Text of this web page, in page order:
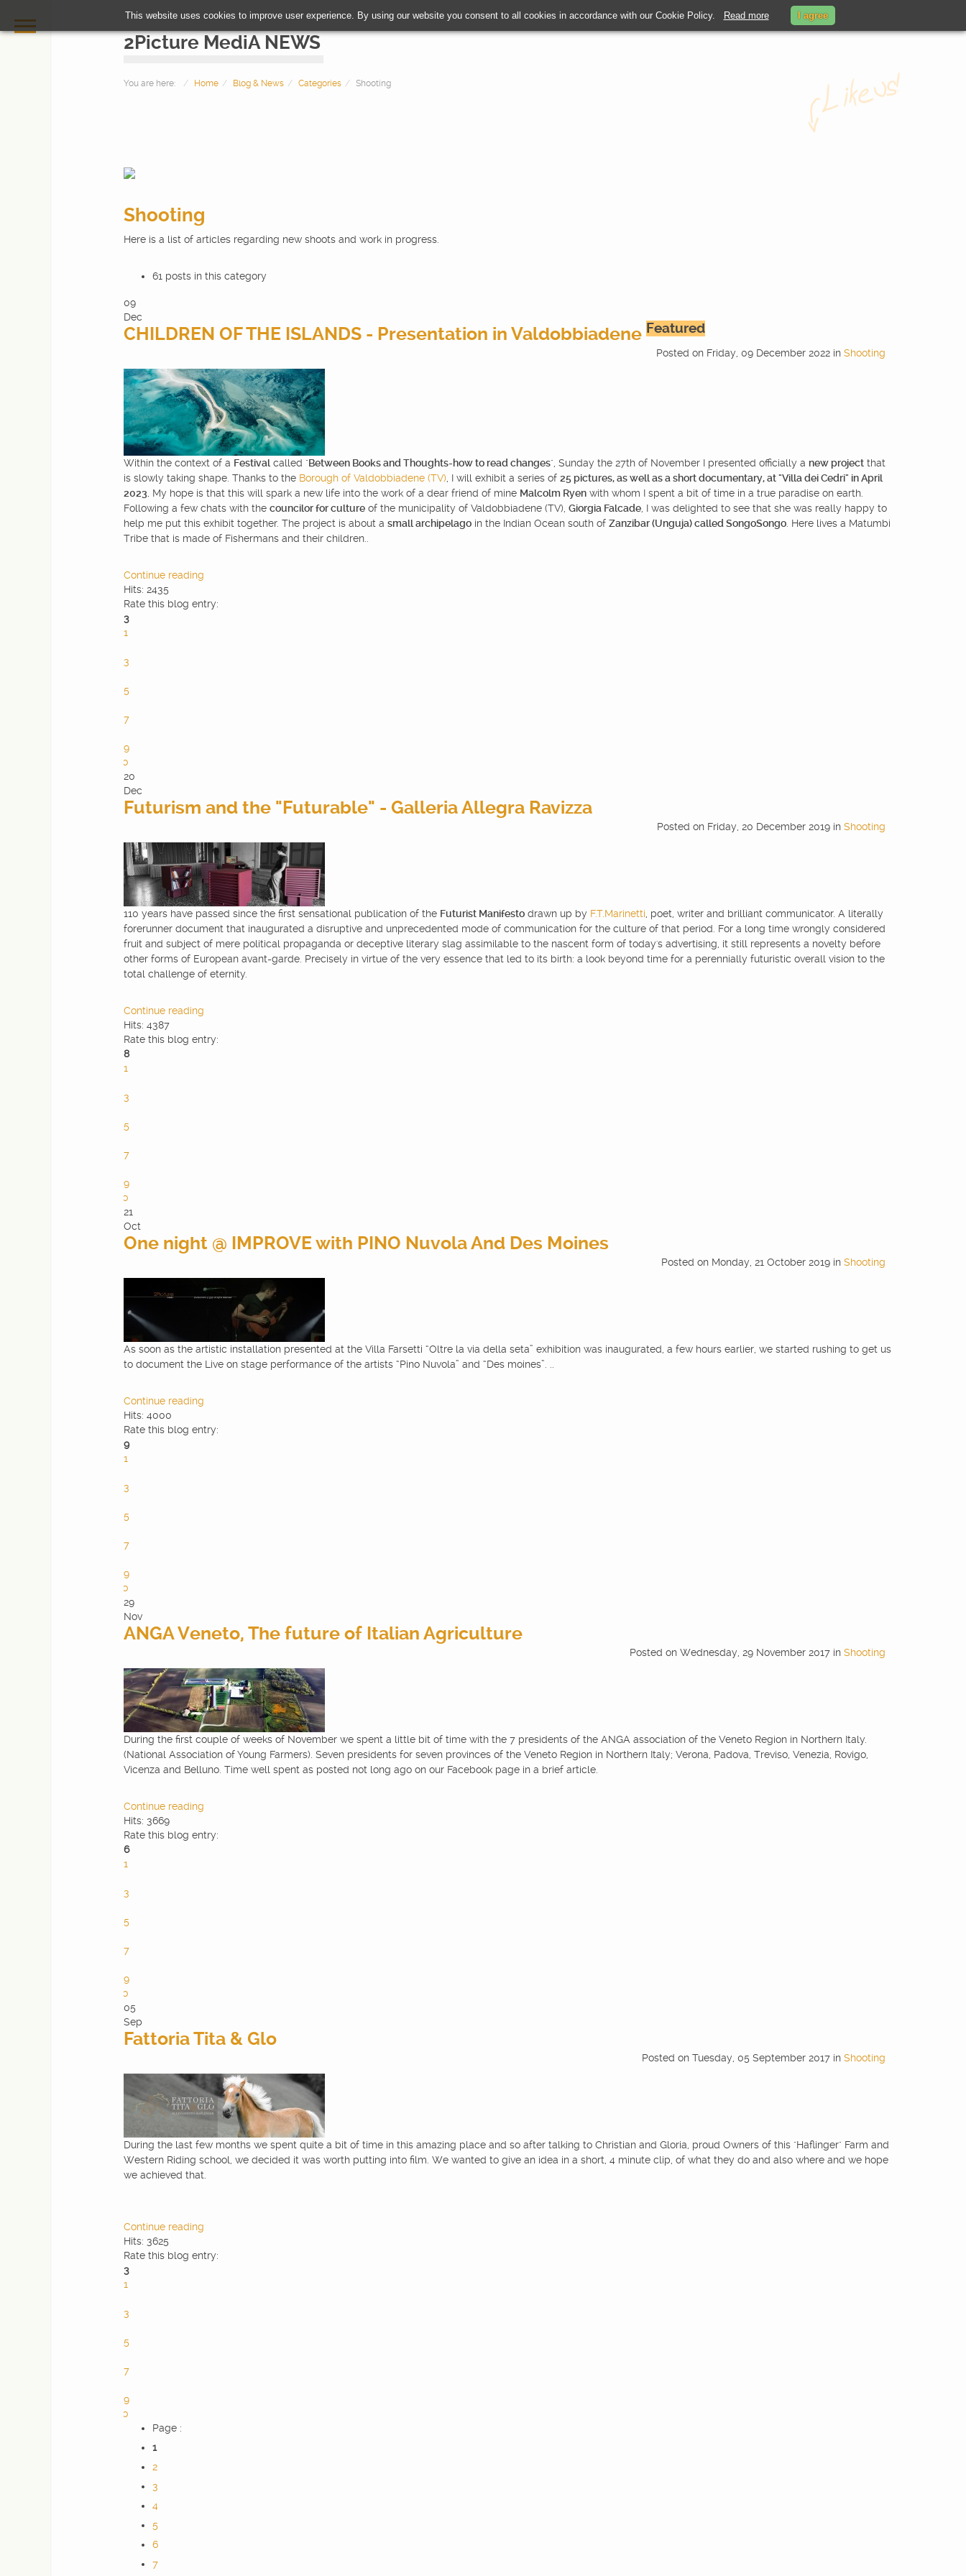
2Picture MediA NEWS
You are here: Home Blog & News Categories Shooting
Shooting
Here is a list of articles regarding new shoots and work in progress.
61 posts in this category
09
Dec
CHILDREN OF THE ISLANDS - Presentation in Valdobbiadene Featured
Posted on Friday, 09 December 2022 in Shooting
Within the context of a Festival called "Between Books and Thoughts-how to read changes", Sunday the 27th of November I presented officially a new project that
is slowly taking shape. Thanks to the Borough of Valdobbiadene (TV) , I will exhibit a series of 25 pictures, as well as a short documentary, at "Villa dei Cedri" in April
2023. My hope is that this will spark a new life into the work of a dear friend of mine Malcolm Ryen with whom I spent a bit of time in a true paradise on earth.
Following a few chats with the councilor for culture of the municipality of Valdobbiadene (TV), Giorgia Falcade , I was delighted to see that she was really happy to
help me put this exhibit together. The project is about a small archipelago in the Indian Ocean south of Zanzibar (Unguja) called SongoSongo . Here lives a Matumbi
Tribe that is made of Fishermans and their children..
Continue reading
Hits: 2435
Rate this blog entry:
3
1
3
5
7
9
10
20
Dec
Futurism and the "Futurable" - Galleria Allegra Ravizza
Posted on Friday, 20 December 2019 in Shooting
110 years have passed since the first sensational publication of the Futurist Manifesto drawn up by F.T.Marinetti , poet, writer and brilliant communicator. A literally
forerunner document that inaugurated a disruptive and unprecedented mode of communication for the culture of that period. For a long time wrongly considered
fruit and subject of mere political propaganda or deceptive literary slag assimilable to the nascent form of today's advertising, it still represents a novelty before
other forms of European avant-garde. Precisely in virtue of the very essence that led to its birth: a look beyond time for a perennially futuristic overall vision to the
total challenge of eternity.
Continue reading
Hits: 4387
Rate this blog entry:
8
1
3
5
7
9
10
21
Oct
One night @ IMPROVE with PINO Nuvola And Des Moines
Posted on Monday, 21 October 2019 in Shooting
As soon as the artistic installation presented at the Villa Farsetti “Oltre la via della seta” exhibition was inaugurated, a few hours earlier, we started rushing to get us
to document the Live on stage performance of the artists “Pino Nuvola” and “Des moines”. ..
Continue reading
Hits: 4000
Rate this blog entry:
9
1
3
5
7
9
10
29
Nov
ANGA Veneto, The future of Italian Agriculture
Posted on Wednesday, 29 November 2017 in Shooting
During the first couple of weeks of November we spent a little bit of time with the 7 presidents of the ANGA association of the Veneto Region in Northern Italy.
(National Association of Young Farmers). Seven presidents for seven provinces of the Veneto Region in Northern Italy; Verona, Padova, Treviso, Venezia, Rovigo,
Vicenza and Belluno. Time well spent as posted not long ago on our Facebook page in a brief article.
Continue reading
Hits: 3669
Rate this blog entry:
6
1
3
5
7
9
10
05
Sep
Fattoria Tita & Glo
Posted on Tuesday, 05 September 2017 in Shooting
During the last few months we spent quite a bit of time in this amazing place and so after talking to Christian and Gloria, proud Owners of this "Haflinger" Farm and
Western Riding school, we decided it was worth putting into film. We wanted to give an idea in a short, 4 minute clip, of what they do and also where and we hope
we achieved that.
Continue reading
Hits: 3625
Rate this blog entry:
3
1
3
5
7
9
10
Page :
1
2
3
4
5
6
7
This website uses cookies to improve user experience. By using our website you consent to all cookies in accordance with our Cookie Policy. Read more I agree